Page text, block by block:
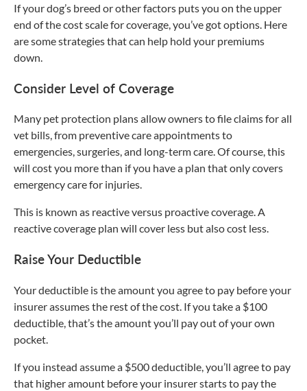
If your dog’s breed or other factors puts you on the upper
end of the cost scale for coverage, you’ve got options. Here
are some strategies that can help hold your premiums
down.
Consider Level of Coverage
Many pet protection plans allow owners to file claims for all
vet bills, from preventive care appointments to
emergencies, surgeries, and long-term care. Of course, this
will cost you more than if you have a plan that only covers
emergency care for injuries.
This is known as reactive versus proactive coverage. A
reactive coverage plan will cover less but also cost less.
Raise Your Deductible
Your deductible is the amount you agree to pay before your
insurer assumes the rest of the cost. If you take a $100
deductible, that’s the amount you’ll pay out of your own
pocket.
If you instead assume a $500 deductible, you’ll agree to pay
that higher amount before your insurer starts to pay the